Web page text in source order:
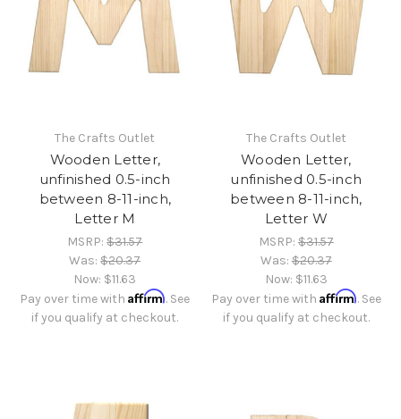
The Crafts Outlet
Wooden Letter,
unfinished 0.5-inch
between 8-11-inch,
Letter M
MSRP:$31.57
Was:$20.37
Now: $11.63
Pay over time withAffirm. See
if you qualify at checkout.
The Crafts Outlet
Wooden Letter,
unfinished 0.5-inch
between 8-11-inch,
Letter W
MSRP:$31.57
Was:$20.37
Now: $11.63
Pay over time with Affirm. See
if you qualify at checkout.